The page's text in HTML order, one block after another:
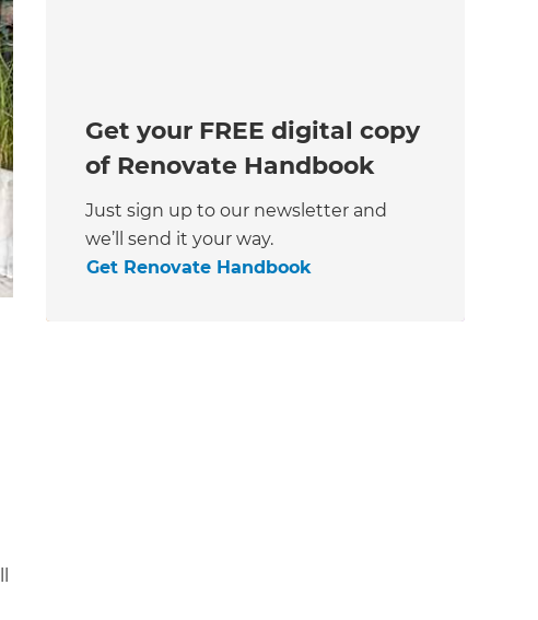
Get your FREE digital copy
of Renovate Handbook
Just sign up to our newsletter and
we’ll send it your way.
Get Renovate Handbook